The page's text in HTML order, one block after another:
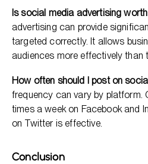
Is social media advertising
advertising can provide
targeted correctly. It allows
audiences more effectively than
How often should I post on
frequency can vary by platform.
times a week on Facebook and
on Twitter is effective.
Conclusion